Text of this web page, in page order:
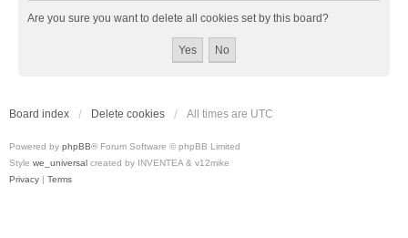
Are you sure you want to delete all cookies set by this board?
Board index Delete cookies All times are UTC
Powered by phpBB® Forum Software © phpBB Limited
Style we_universal created by INVENTEA & v12mike
Privacy | Terms